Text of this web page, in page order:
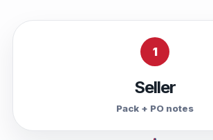
1
Seller
Pack + PO notes